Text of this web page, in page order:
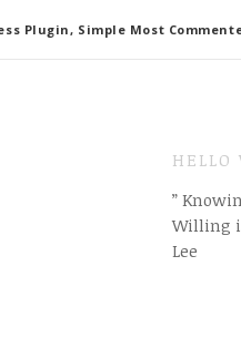
Plugin, Simple Most
HELLO
”
Willing
Lee